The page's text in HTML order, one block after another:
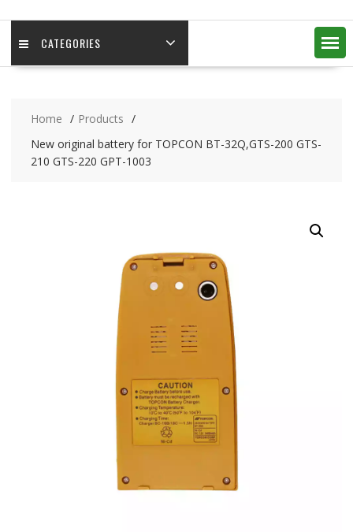
CATEGORIES
Home
Products
New original battery for TOPCON BT-32Q,GTS-200 GTS-
210 GTS-220 GPT-1003